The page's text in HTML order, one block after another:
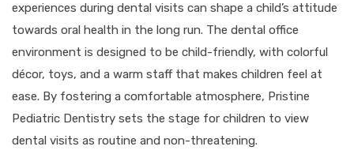
experiences during dental visits can shape a child’s attitude
towards oral health in the long run. The dental office
environment is designed to be child-friendly, with colorful
décor, toys, and a warm staff that makes children feel at
ease. By fostering a comfortable atmosphere, Pristine
Pediatric Dentistry sets the stage for children to view
dental visits as routine and non-threatening.